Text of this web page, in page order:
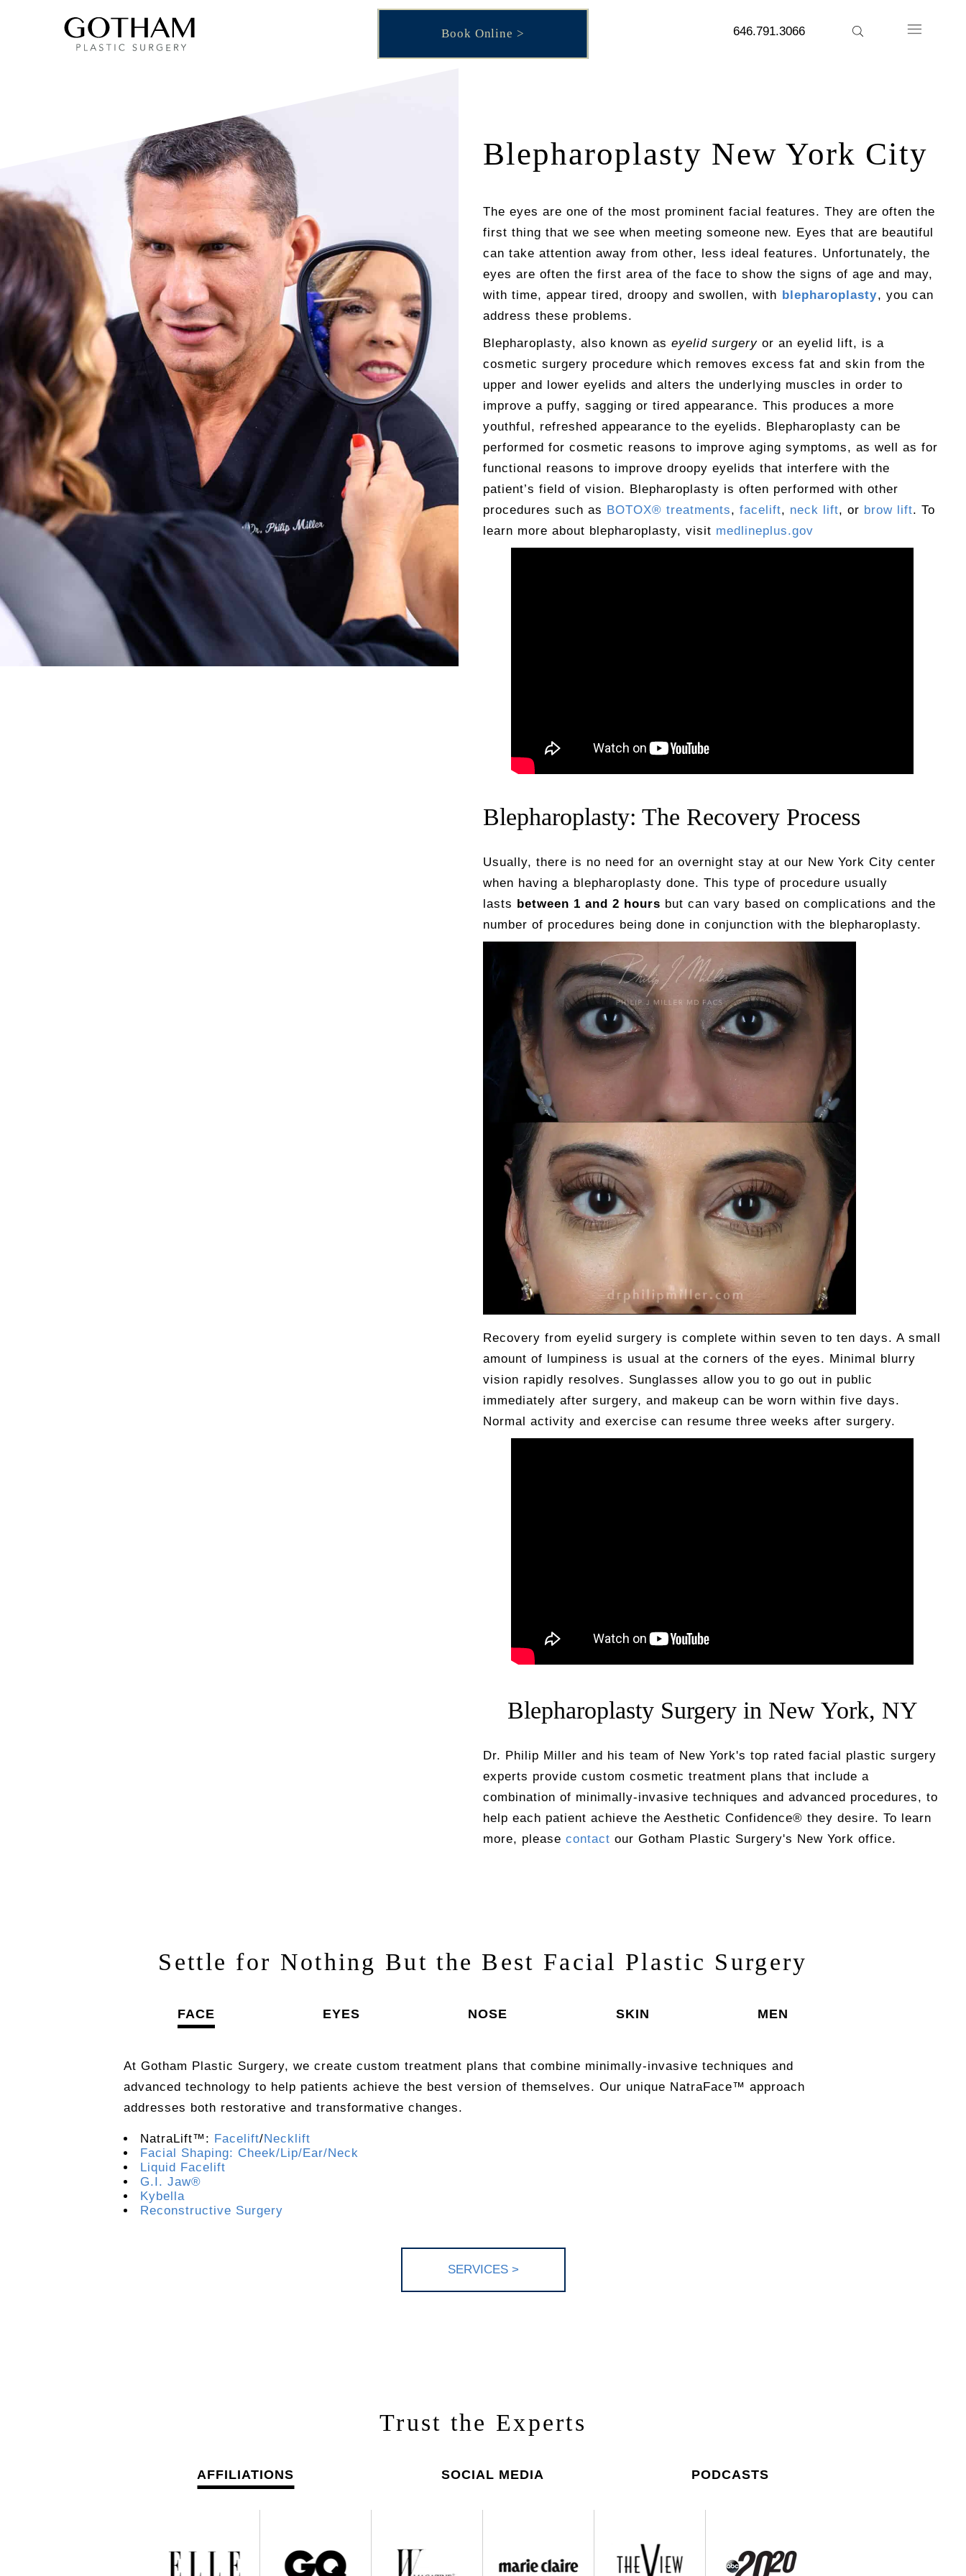
Book Online 646.791.3066
Blepharoplasty New York City
The eyes are one of the most prominent facial features. They are often the
first thing that we see when meeting someone new. Eyes that are beautiful
can take attention away from other, less ideal features. Unfortunately, the
eyes are often the first area of the face to show the signs of age and may,
with time, appear tired, droopy and swollen, with blepharoplasty, you can
address these problems.
Blepharoplasty, also known as eyelid surgery or an eyelid lift, is a
cosmetic surgery procedure which removes excess fat and skin from the
upper and lower eyelids and alters the underlying muscles in order to
improve a puffy, sagging or tired appearance. This produces a more
youthful, refreshed appearance to the eyelids. Blepharoplasty can be
performed for cosmetic reasons to improve aging symptoms, as well as for
functional reasons to improve droopy eyelids that interfere with the
patient’s field of vision. Blepharoplasty is often performed with other
procedures such as BOTOX® treatments, facelift, neck lift, or brow lift. To
learn more about blepharoplasty, visit medlineplus.gov
Blepharoplasty: The Recovery Process
Usually, there is no need for an overnight stay at our New York City center
when having a blepharoplasty done. This type of procedure usually
lasts between 1 and 2 hours but can vary based on complications and the
number of procedures being done in conjunction with the blepharoplasty.
Recovery from eyelid surgery is complete within seven to ten days. A small
amount of lumpiness is usual at the corners of the eyes. Minimal blurry
vision rapidly resolves. Sunglasses allow you to go out in public
immediately after surgery, and makeup can be worn within five days.
Normal activity and exercise can resume three weeks after surgery.
Blepharoplasty Surgery in New York, NY
Dr. Philip Miller and his team of New York's top rated facial plastic surgery
experts provide custom cosmetic treatment plans that include a
combination of minimally-invasive techniques and advanced procedures, to
help each patient achieve the Aesthetic Confidence® they desire. To learn
more, please contact our Gotham Plastic Surgery's New York office.
Settle for Nothing But the Best Facial Plastic Surgery
FACE EYES NOSE SKIN MEN
At Gotham Plastic Surgery, we create custom treatment plans that combine minimally-invasive techniques and
advanced technology to help patients achieve the best version of themselves. Our unique NatraFace™ approach
addresses both restorative and transformative changes.
NatraLift™: Facelift/Necklift
Facial Shaping: Cheek/Lip/Ear/Neck
Liquid Facelift
G.I. Jaw®
Kybella
Reconstructive Surgery
SERVICES >
Trust the Experts
AFFILIATIONS SOCIAL MEDIA PODCASTS